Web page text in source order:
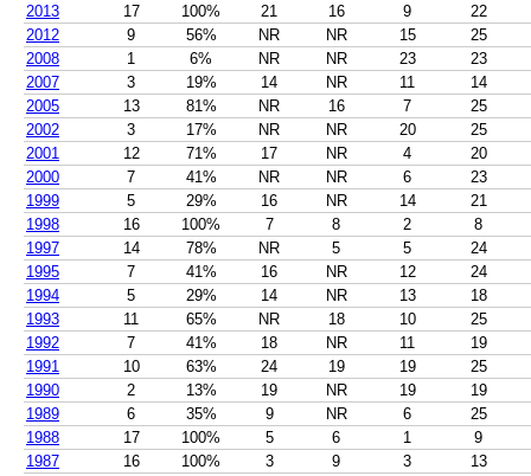
2013
17 100% 21 16 9
22
2012
9 56% NR NR 15
25
2008
1 6% NR NR 23
23
2007
3 19% 14 NR 11
14
2005
13 81% NR 16 7
25
2002
3 17% NR NR 20
25
2001
12 71% 17 NR 4
20
2000
7 41% NR NR 6
23
1999
5 29% 16 NR 14
21
1998
16 100% 7 8 2
8
1997
14 78% NR 5 5
24
1995
7 41% 16 NR 12
24
1994
5 29% 14 NR 13
18
1993
11 65% NR 18 10
25
1992
7 41% 18 NR 11
19
1991
10 63% 24 19 19
25
1990
2 13% 19 NR 19
19
1989
6 35% 9 NR 6
25
1988
17 100% 5 6 1
9
1987
16 100% 3 9 3 13